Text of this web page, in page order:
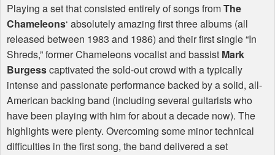
Playing a set that consisted entirely of songs fromThe
Chameleons‘ absolutely amazing first three albums (all
released between 1983 and 1986) and their first single “In
Shreds,” former Chameleons vocalist and bassist Mark
Burgesscaptivated the sold-out crowd with a typically
intense and passionate performance backed by a solid, all-
American backing band (including several guitarists who
have been playing with him for about a decade now). The
highlights were plenty. Overcoming some minor technical
difficulties in the first song, the band delivered a set